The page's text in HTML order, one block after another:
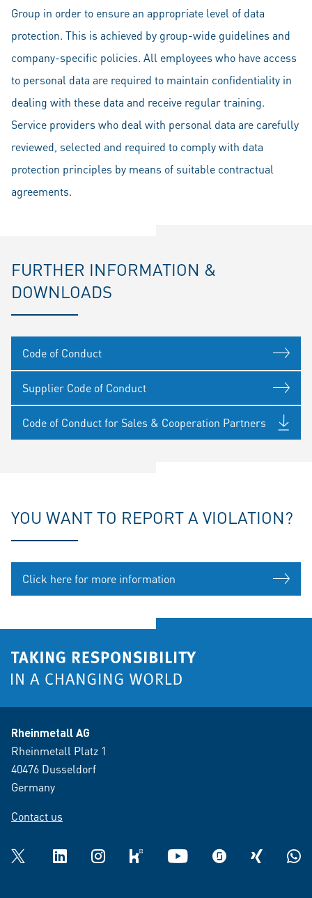
Group in order to ensure an appropriate level of data
protection. This is achieved by group-wide guidelines and
company-specific policies. All employees who have access
to personal data are required to maintain confidentiality in
dealing with these data and receive regular training.
Service providers who deal with personal data are carefully
reviewed, selected and required to comply with data
protection principles by means of suitable contractual
agreements.
FURTHER INFORMATION &
DOWNLOADS
Code of Conduct
Supplier Code of Conduct
Code of Conduct for Sales & Cooperation Partners
YOU WANT TO REPORT A VIOLATION?
Click here for more information
Rheinmetall AG
Rheinmetall Platz 1
40476 Dusseldorf
Germany
Contact us
Twitter LinkedInInstagramkununu YouTube glassdoorXING